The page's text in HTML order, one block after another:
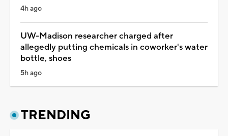
4h ago
UW-Madison researcher charged after
allegedly putting chemicals in coworker's water
bottle, shoes
5h ago
TRENDING